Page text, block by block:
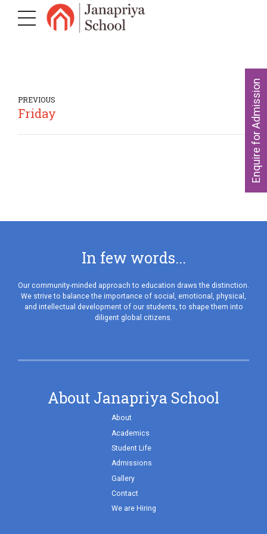
PREVIOUS
Friday
In few words...
Our community-minded approach to education draws the distinction.
We strive to balance the importance of social, emotional, physical,
and intellectual development of our students, to shape them into
diligent global citizens.
About Janapriya School
About
Academics
Student Life
Admissions
Gallery
Contact
We are Hiring
Enquire for Admission